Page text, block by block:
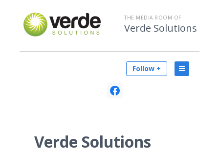
THE MEDIA ROOM OF
Verde Solutions
Follow +
Verde Solutions